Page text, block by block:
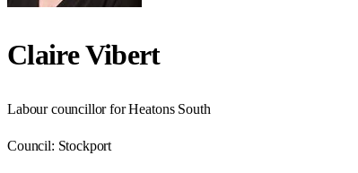
Claire Vibert
Labour councillor for Heatons South
Council: Stockport